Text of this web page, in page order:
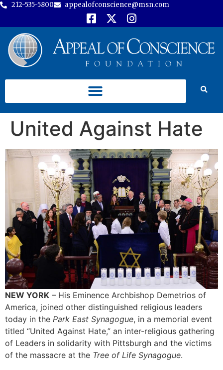
212-535-5800 appealofconscience@msn.com
United Against Hate
NEW YORK – His Eminence Archbishop Demetrios of
America, joined other distinguished religious leaders
today in the Park East Synagogue, in a memorial event
titled “United Against Hate,” an inter-religious gathering
of Leaders in solidarity with Pittsburgh and the victims
of the massacre at the Tree of Life Synagogue.